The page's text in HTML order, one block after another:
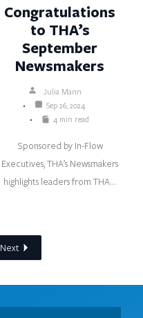
Congratulations
to THA’s
September
Newsmakers
Julia Mann
Sep 26, 2024
4 min read
Sponsored by In-Flow
Executives, THA’s Newsmakers
highlights leaders from THA…
Next